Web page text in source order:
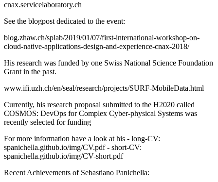
cnax.servicelaboratory.ch
See the blogpost dedicated to the event:
blog.zhaw.ch/splab/2019/01/07/first-international-workshop-on-
cloud-native-applications-design-and-experience-cnax-2018/
His research was funded by one Swiss National Science Foundation
Grant in the past.
www.ifi.uzh.ch/en/seal/research/projects/SURF-MobileData.html
Currently, his research proposal submitted to the H2020 called
COSMOS: DevOps for Complex Cyber-physical Systems was
recently selected for funding
For more information have a look at his - long-CV:
spanichella.github.io/img/CV.pdf - short-CV:
spanichella.github.io/img/CV-short.pdf
Recent Achievements of Sebastiano Panichella: